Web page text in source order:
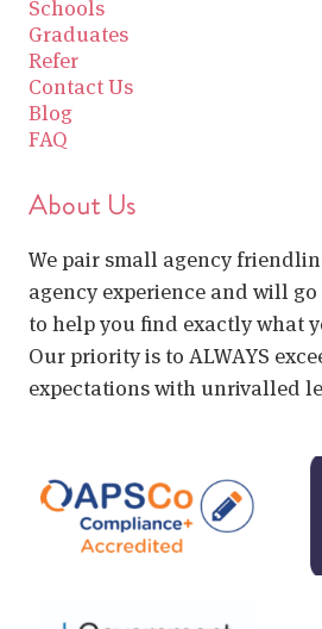
Schools
Graduates
Refer
Contact Us
Blog
FAQ
About Us
We pair small agency
agency experience and will
to help you find exactly what
Our priority is to ALWAYS
expectations with unrivalled